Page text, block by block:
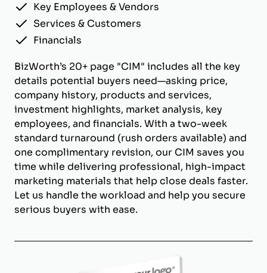
Key Employees & Vendors
Services & Customers
Financials
BizWorth’s 20+ page "CIM" includes all the key
details potential buyers need—asking price,
company history, products and services,
investment highlights, market analysis, key
employees, and financials. With a two-week
standard turnaround (rush orders available) and
one complimentary revision, our CIM saves you
time while delivering professional, high-impact
marketing materials that help close deals faster.
Let us handle the workload and help you secure
serious buyers with ease.